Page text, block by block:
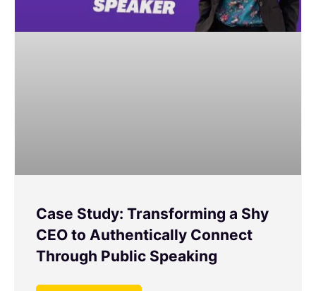
Case Study: Transforming a Shy
CEO to Authentically Connect
Through Public Speaking